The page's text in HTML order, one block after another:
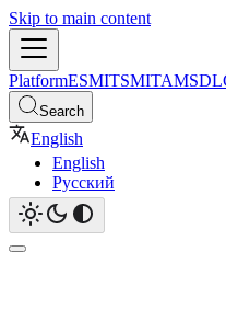
Skip to main content
PlatformESMITSMITAM
Search
English
English
Русский